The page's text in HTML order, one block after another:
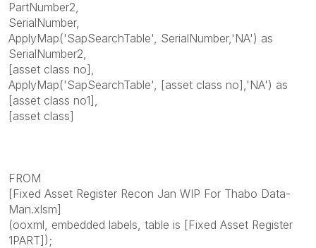
PartNumber2,
SerialNumber,
ApplyMap('SapSearchTable', SerialNumber,'NA') as
SerialNumber2,
[asset class no],
ApplyMap('SapSearchTable', [asset class no],'NA') as
[asset class no1],
[asset class]
FROM
[Fixed Asset Register Recon Jan WIP For Thabo Data-
Man.xlsm]
(ooxml, embedded labels, table is [Fixed Asset Register
1PART]);